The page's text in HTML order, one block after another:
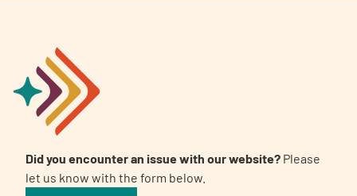
Did you encounter an issue with our website? Please
let us know with the form below.